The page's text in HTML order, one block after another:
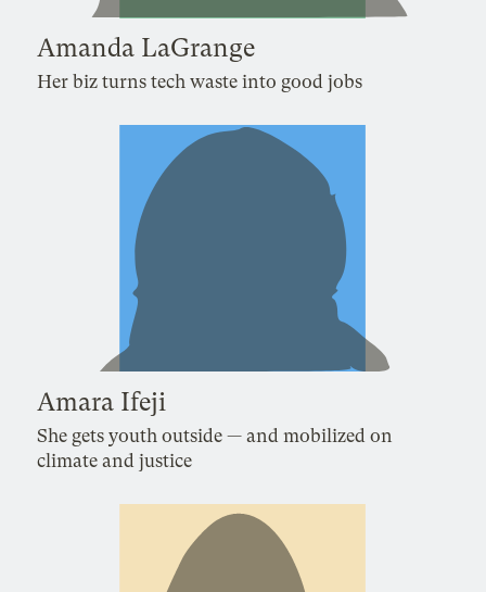
Amanda LaGrange
Her biz turns tech waste into good jobs
Amara Ifeji
She gets youth outside — and mobilized on
climate and justice